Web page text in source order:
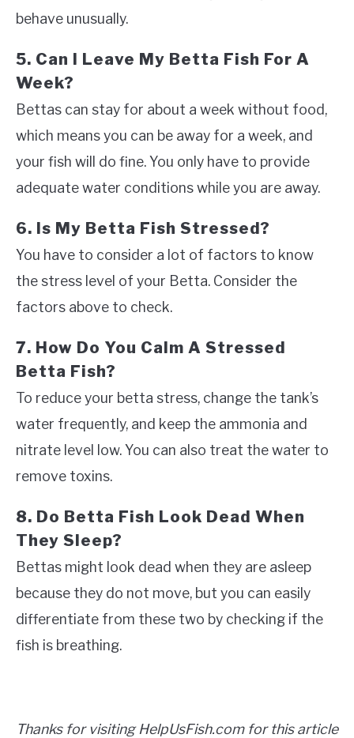
behave unusually.
5. Can I Leave My Betta Fish For A
Week?
Bettas can stay for about a week without food,
which means you can be away for a week, and
your fish will do fine. You only have to provide
adequate water conditions while you are away.
6. Is My Betta Fish Stressed?
You have to consider a lot of factors to know
the stress level of your Betta. Consider the
factors above to check.
7. How Do You Calm A Stressed
Betta Fish?
To reduce your betta stress, change the tank’s
water frequently, and keep the ammonia and
nitrate level low. You can also treat the water to
remove toxins.
8. Do Betta Fish Look Dead When
They Sleep?
Bettas might look dead when they are asleep
because they do not move, but you can easily
differentiate from these two by checking if the
fish is breathing.
Thanks for visiting HelpUsFish.com for this article